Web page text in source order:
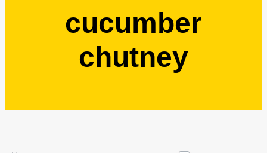
cucumber
chutney